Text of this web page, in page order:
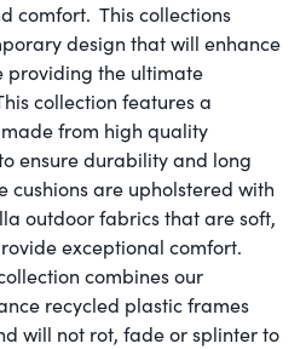
comfort. This collections
design that will enhance
providing the ultimate
collection features a
from high quality
ensure durability and long
cushions are upholstered with
outdoor fabrics that are soft,
exceptional comfort.
combines our
recycled plastic frames
will not rot, fade or splinter to